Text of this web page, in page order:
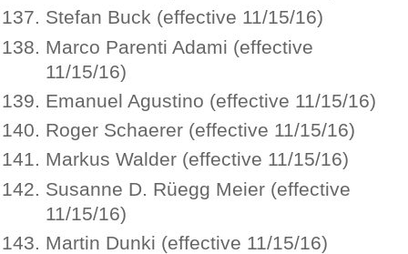
Stefan Buck (effective 11/15/16)
Marco Parenti Adami (effective
11/15/16)
Emanuel Agustino (effective 11/15/16)
Roger Schaerer (effective 11/15/16)
Markus Walder (effective 11/15/16)
Susanne D. Rüegg Meier (effective
11/15/16)
Martin Dunki (effective 11/15/16)